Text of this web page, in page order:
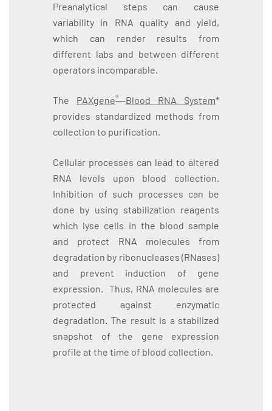
Preanalytical steps can cause
variability in RNA quality and yield,
which can render results from
different labs and between different
operators incomparable.
The PAXgene® Blood RNA System*
provides standardized methods from
collection to purification.
Cellular processes can lead to altered
RNA levels upon blood collection.
Inhibition of such processes can be
done by using stabilization reagents
which lyse cells in the blood sample
and protect RNA molecules from
degradation by ribonucleases (RNases)
and prevent induction of gene
expression. Thus, RNA molecules are
protected against enzymatic
degradation. The result is a stabilized
snapshot of the gene expression
profile at the time of blood collection.